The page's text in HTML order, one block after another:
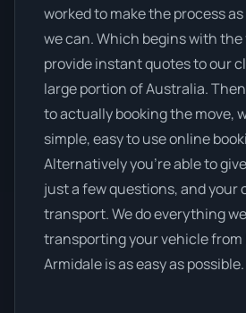
worked to make the process
we can. Which begins with
provide instant quotes to our
large portion of Australia.
to actually booking the move,
simple, easy to use online
Alternatively you’re able to
just a few questions, and your
transport. We do everything
transporting your vehicle from
Armidale is as easy as possible.